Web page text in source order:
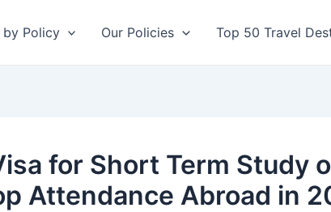
by Policy Our Policies Top 50 Travel
for Short Term Study
Attendance Abroad in